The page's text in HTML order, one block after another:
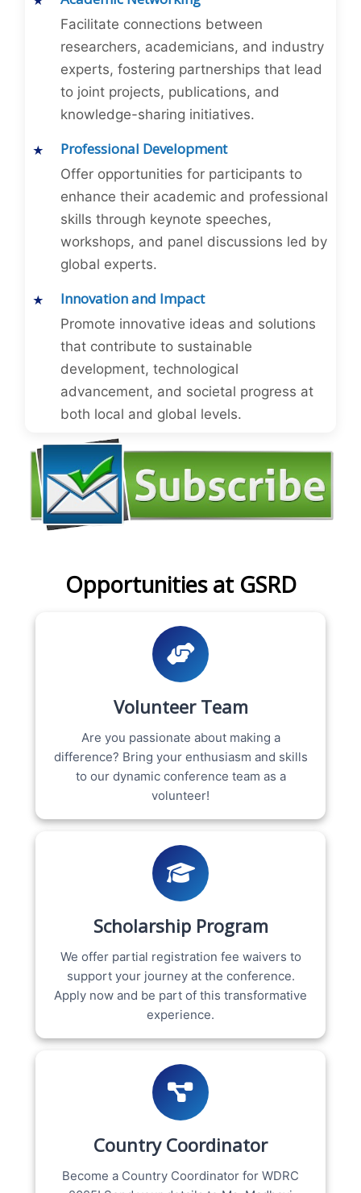
Facilitate connections between
researchers, academicians, and industry
experts, fostering partnerships that lead
to joint projects, publications, and
knowledge-sharing initiatives.
Professional Development
Offer opportunities for participants to
enhance their academic and professional
skills through keynote speeches,
workshops, and panel discussions led by
global experts.
Innovation and Impact
Promote innovative ideas and solutions
that contribute to sustainable
development, technological
advancement, and societal progress at
both local and global levels.
Opportunities at GSRD
Volunteer Team
Are you passionate about making a
difference? Bring your enthusiasm and skills
to our dynamic conference team as a
volunteer!
Scholarship Program
We offer partial registration fee waivers to
support your journey at the conference.
Apply now and be part of this transformative
experience.
Country Coordinator
Become a Country Coordinator for WDRC